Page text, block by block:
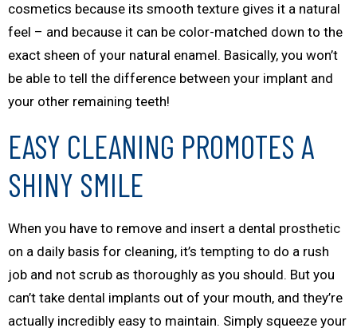
cosmetics because its smooth texture gives it a natural
feel – and because it can be color-matched down to the
exact sheen of your natural enamel. Basically, you won’t
be able to tell the difference between your implant and
your other remaining teeth!
EASY CLEANING PROMOTES A
SHINY SMILE
When you have to remove and insert a dental prosthetic
on a daily basis for cleaning, it’s tempting to do a rush
job and not scrub as thoroughly as you should. But you
can’t take dental implants out of your mouth, and they’re
actually incredibly easy to maintain. Simply squeeze your